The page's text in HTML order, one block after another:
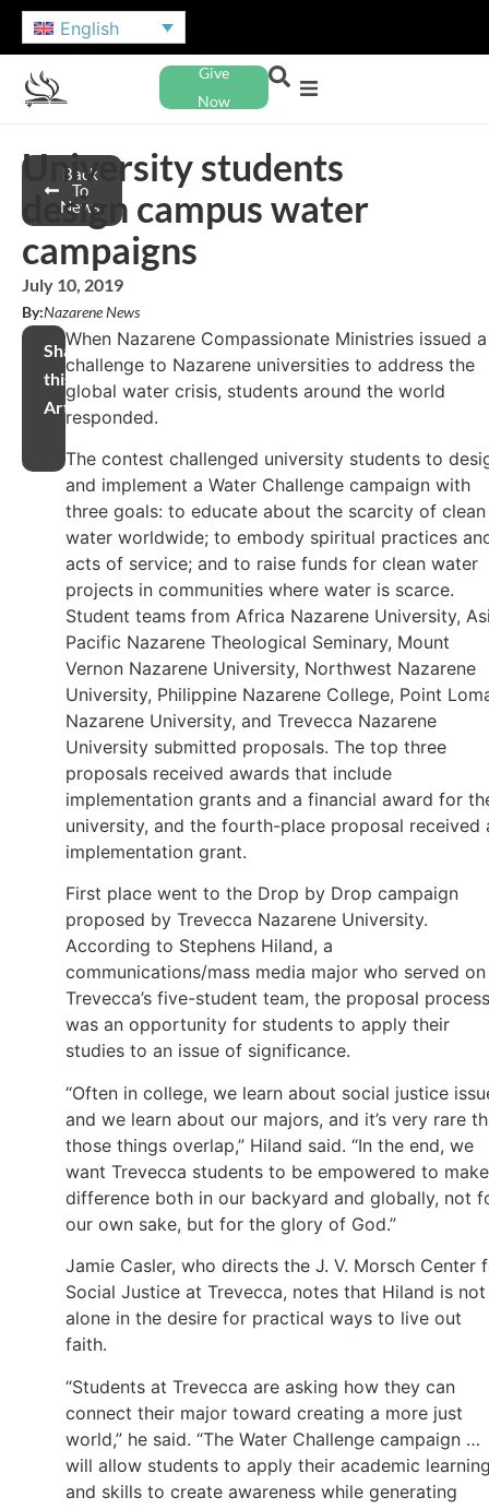
English
Give
Now
Back
To
News
University students
design campus water
campaigns
July 10, 2019
By:Nazarene News
Share
this
Article
When Nazarene Compassionate Ministries issued a
challenge to Nazarene universities to address the
global water crisis, students around the world
responded.
The contest challenged university students to
and implement a Water Challenge campaign with
three goals: to educate about the scarcity of clean
water worldwide; to embody spiritual practices
acts of service; and to raise funds for clean water
projects in communities where water is scarce.
Student teams from Africa Nazarene University,
Pacific Nazarene Theological Seminary, Mount
Vernon Nazarene University, Northwest Nazarene
University, Philippine Nazarene College, Point
Nazarene University, and Trevecca Nazarene
University submitted proposals. The top three
proposals received awards that include
implementation grants and a financial award for
university, and the fourth-place proposal received
implementation grant.
First place went to the Drop by Drop campaign
proposed by Trevecca Nazarene University.
According to Stephens Hiland, a
communications/mass media major who served on
Trevecca’s five-student team, the proposal process
was an opportunity for students to apply their
studies to an issue of significance.
“Often in college, we learn about social justice
and we learn about our majors, and it’s very rare
those things overlap,” Hiland said. “In the end, we
want Trevecca students to be empowered to
difference both in our backyard and globally, not
our own sake, but for the glory of God.”
Jamie Casler, who directs the J. V. Morsch Center
Social Justice at Trevecca, notes that Hiland is not
alone in the desire for practical ways to live out
faith.
“Students at Trevecca are asking how they can
connect their major toward creating a more just
world,” he said. “The Water Challenge campaign …
will allow students to apply their academic
and skills to create awareness while generating